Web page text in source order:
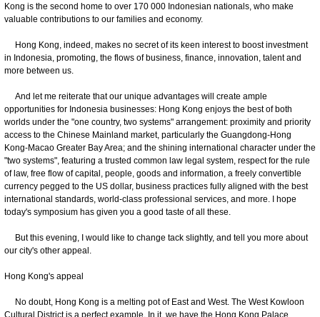
Kong is the second home to over 170 000 Indonesian nationals, who make
valuable contributions to our families and economy.
Hong Kong, indeed, makes no secret of its keen interest to boost investment
in Indonesia, promoting, the flows of business, finance, innovation, talent and
more between us.
And let me reiterate that our unique advantages will create ample
opportunities for Indonesia businesses: Hong Kong enjoys the best of both
worlds under the "one country, two systems" arrangement: proximity and priority
access to the Chinese Mainland market, particularly the Guangdong-Hong
Kong-Macao Greater Bay Area; and the shining international character under the
"two systems", featuring a trusted common law legal system, respect for the rule
of law, free flow of capital, people, goods and information, a freely convertible
currency pegged to the US dollar, business practices fully aligned with the best
international standards, world-class professional services, and more. I hope
today's symposium has given you a good taste of all these.
But this evening, I would like to change tack slightly, and tell you more about
our city's other appeal.
Hong Kong's appeal
No doubt, Hong Kong is a melting pot of East and West. The West Kowloon
Cultural District is a perfect example. In it, we have the Hong Kong Palace